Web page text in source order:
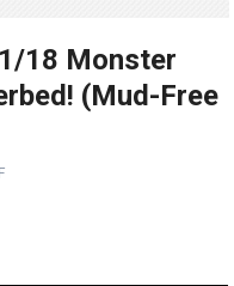
18 Monster
(Mud-Free